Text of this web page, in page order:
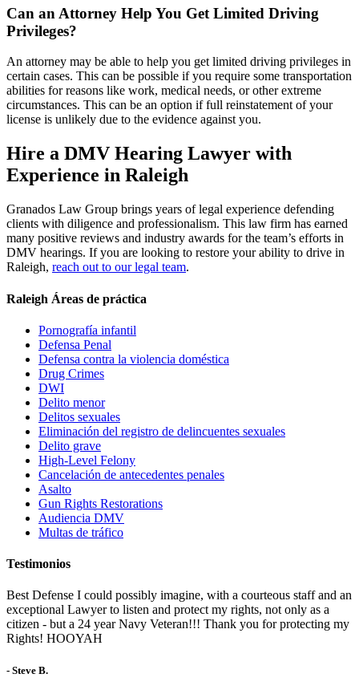
Can an Attorney Help You Get Limited Driving
Privileges?
An attorney may be able to help you get limited driving privileges in
certain cases. This can be possible if you require some transportation
abilities for reasons like work, medical needs, or other extreme
circumstances. This can be an option if full reinstatement of your
license is unlikely due to the evidence against you.
Hire a DMV Hearing Lawyer with
Experience in Raleigh
Granados Law Group brings years of legal experience defending
clients with diligence and professionalism. This law firm has earned
many positive reviews and industry awards for the team’s efforts in
DMV hearings. If you are looking to restore your ability to drive in
Raleigh, reach out to our legal team.
Raleigh Áreas de práctica
Pornografía infantil
Defensa Penal
Defensa contra la violencia doméstica
Drug Crimes
DWI
Delito menor
Delitos sexuales
Eliminación del registro de delincuentes sexuales
Delito grave
High-Level Felony
Cancelación de antecedentes penales
Asalto
Gun Rights Restorations
Audiencia DMV
Multas de tráfico
Testimonios
Best Defense I could possibly imagine, with a courteous staff and an
exceptional Lawyer to listen and protect my rights, not only as a
citizen - but a 24 year Navy Veteran!!! Thank you for protecting my
Rights! HOOYAH
- Steve B.